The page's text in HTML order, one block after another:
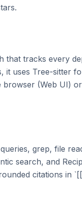
that tracks every
it uses Tree-sitter
browser (Web UI)
grep, file
search, and
citations in